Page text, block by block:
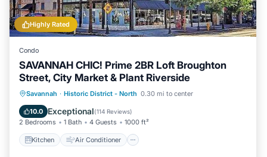
Highly Rated
Condo
SAVANNAH CHIC! Prime 2BR Loft Broughton
Street, City Market & Plant Riverside
Savannah · Historic District - North 0.30 mi to center
10.0 Exceptional(114 Reviews)
2 Bedrooms 1 Bath 4 Guests 1000 ft²
Kitchen Air Conditioner
Kitchen Air Conditioner
Internet
Pet Friendly